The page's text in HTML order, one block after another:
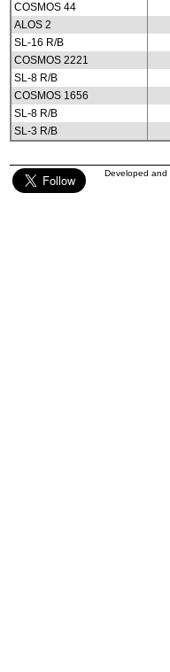
COSMOS 44
ALOS 2
SL-16 R/B
COSMOS 2221
SL-8 R/B
COSMOS 1656
SL-8 R/B
SL-3 R/B
Developed and